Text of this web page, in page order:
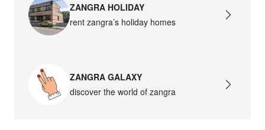
ZANGRA HOLIDAY
rent zangra’s holiday homes
ZANGRA GALAXY
discover the world of zangra